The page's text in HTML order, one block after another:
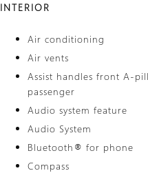
INTERIOR
Air conditioning
Air vents
Assist handles front A-
passenger
Audio system feature
Audio System
Bluetooth® for phone
Compass